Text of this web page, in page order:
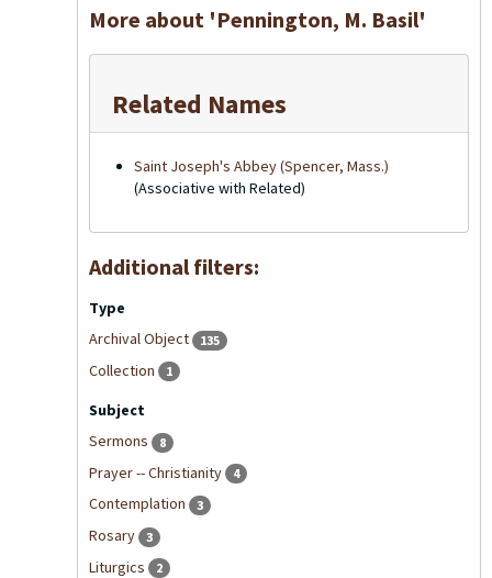
More about 'Pennington, M. Basil'
Related Names
Saint Joseph's Abbey (Spencer, Mass.)
(Associative with Related)
Additional filters:
Type
Archival Object
135
Collection 1
Subject
Sermons
8
Prayer -- Christianity 4
Contemplation 3
Rosary 3
Liturgics 2